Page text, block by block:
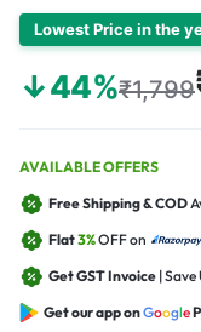
Lowest Price in the
↓44%₹1,799
AVAILABLE OFFERS
Free Shipping & COD
Flat3%OFF on
Get GST Invoice |
Get our app onGoogle